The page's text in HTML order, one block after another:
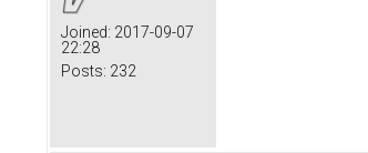
Joined: 2017-09-07
22:28
Posts: 232